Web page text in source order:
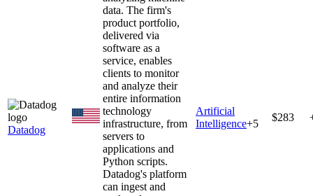
Datadog
data. The firm's
product portfolio,
delivered via
software as a
service, enables
clients to monitor
and analyze their
entire information
technology
infrastructure, from
servers to
applications and
Python scripts.
Datadog's platform
can ingest and
Artificial
Intelligence+5
$283